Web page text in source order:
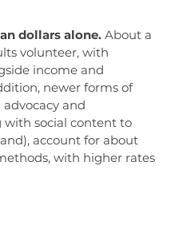
dollars alone. About a
volunteer, with
income and
newer forms of
and
social content to
account for about
with higher rates